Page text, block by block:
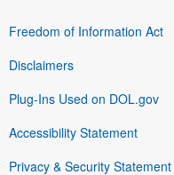
Freedom of Information Act
Disclaimers
Plug-Ins Used on DOL.gov
Accessibility Statement
Privacy & Security Statement